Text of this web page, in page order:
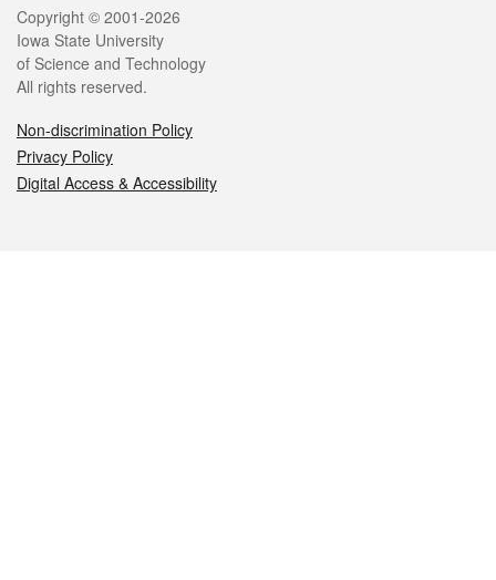
Legal
Copyright © 2001-2026
Iowa State University
of Science and Technology
All rights reserved.
Non-discrimination Policy
Privacy Policy
Digital Access & Accessibility